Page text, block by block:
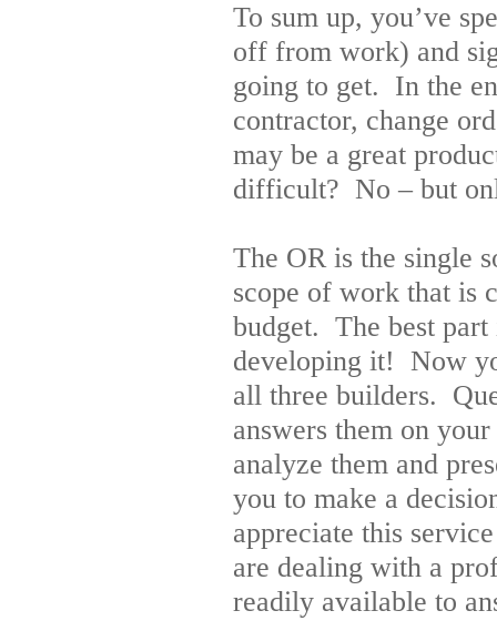
To sum up, you’ve
off from work) and
going to get. In the
contractor, change
may be a great
difficult? No – but
The OR is the single
scope of work that is
budget. The best
developing it! Now
all three builders.
answers them on
analyze them and
you to make a
appreciate this
are dealing with a
readily available to